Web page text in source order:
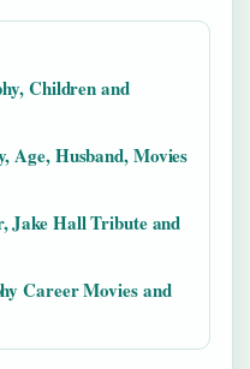
Children and
Age, Husband, Movies
Jake Hall Tribute and
Career Movies and